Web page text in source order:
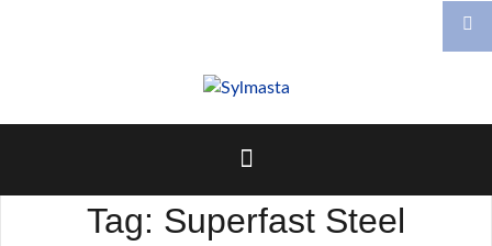
Tag: Superfast Steel